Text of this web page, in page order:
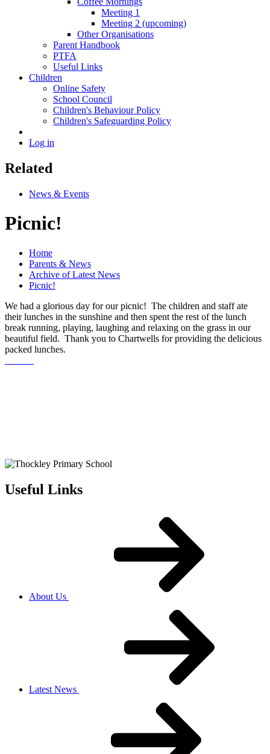
Meeting 1
Meeting 2 (upcoming)
Other Organisations
Parent Handbook
PTFA
Useful Links
Children
Online Safety
School Council
Children's Behaviour Policy
Children's Safeguarding Policy
Log in
Related
News & Events
Picnic!
Home
Parents & News
Archive of Latest News
Picnic!
We had a glorious day for our picnic! The children and staff ate
their lunches in the sunshine and then spent the rest of the lunch
break running, playing, laughing and relaxing on the grass in our
beautiful field. Thank you to Chartwells for providing the delicious
packed lunches.
Useful Links
About Us
Latest News